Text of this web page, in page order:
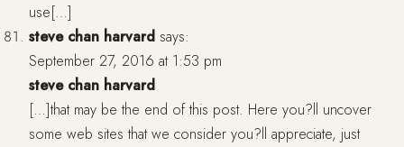
use[…]
steve chan harvard says:
September 27, 2016 at 1:53 pm
steve chan harvard
[…]that may be the end of this post. Here you?ll uncover
some web sites that we consider you?ll appreciate, just